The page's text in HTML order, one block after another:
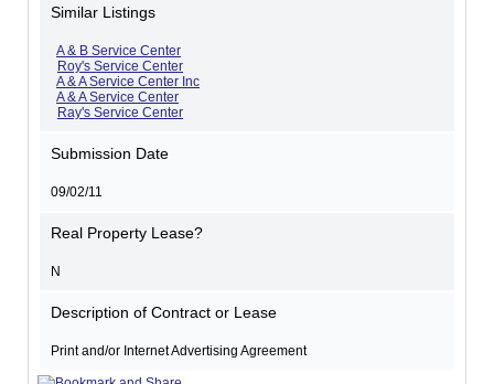
Similar Listings
A & B Service Center
Roy's Service Center
A & A Service Center Inc
A & A Service Center
Ray's Service Center
Submission Date
09/02/11
Real Property Lease?
N
Description of Contract or Lease
Print and/or Internet Advertising Agreement